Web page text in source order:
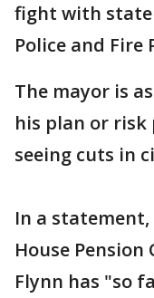
fight with state
Police and Fire
The mayor is
his plan or risk
seeing cuts in
In a
House
Flynn has "so